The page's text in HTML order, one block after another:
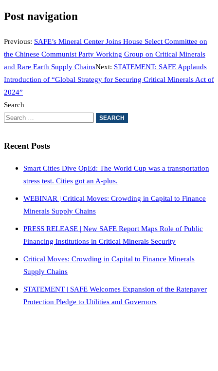
Post navigation
Previous: SAFE’s Mineral Center Joins House Select Committee on
the Chinese Communist Party Working Group on Critical Minerals
and Rare Earth Supply ChainsNext: STATEMENT: SAFE Applauds
Introduction of “Global Strategy for Securing Critical Minerals Act of
2024”
Search
Recent Posts
Smart Cities Dive OpEd: The World Cup was a transportation
stress test. Cities got an A-plus.
WEBINAR | Critical Moves: Crowding in Capital to Finance
Minerals Supply Chains
PRESS RELEASE | New SAFE Report Maps Role of Public
Financing Institutions in Critical Minerals Security
Critical Moves: Crowding in Capital to Finance Minerals
Supply Chains
STATEMENT | SAFE Welcomes Expansion of the Ratepayer
Protection Pledge to Utilities and Governors